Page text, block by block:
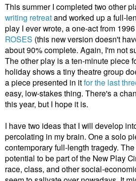
This summer I completed two other
writing retreatand worked up a full-
play I ever wrote, a one-act from
ROSES (this new version doesn't
about 90% complete. Again, I'm not
The other play is a ten-minute piece
holiday shows a tiny theatre group
a piece presented in itfor the last
easy, low-stakes thing. There's a
this year, but I hope it is.
I have two ideas that I will develop
percolating in my brain. One a solo
contemporary full-length tragedy.
potential to be part of the New Play
race, class, and other social-